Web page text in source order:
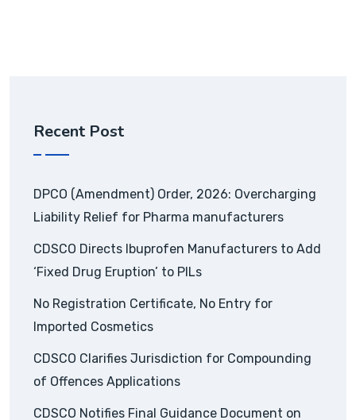
Recent Post
DPCO (Amendment) Order, 2026: Overcharging
Liability Relief for Pharma manufacturers
CDSCO Directs Ibuprofen Manufacturers to Add
‘Fixed Drug Eruption’ to PILs
No Registration Certificate, No Entry for
Imported Cosmetics
CDSCO Clarifies Jurisdiction for Compounding
of Offences Applications
CDSCO Notifies Final Guidance Document on